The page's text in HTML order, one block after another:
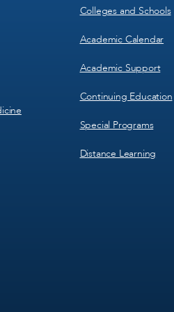
Colleges and Schools
Academic Calendar
Academic Support
Continuing Education
Special Programs
Distance Learning